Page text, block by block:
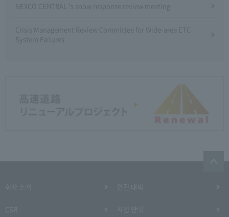
NEXCO CENTRAL 's snow response review meeting
Crisis Management Review Committee for Wide-area ETC
System Failures